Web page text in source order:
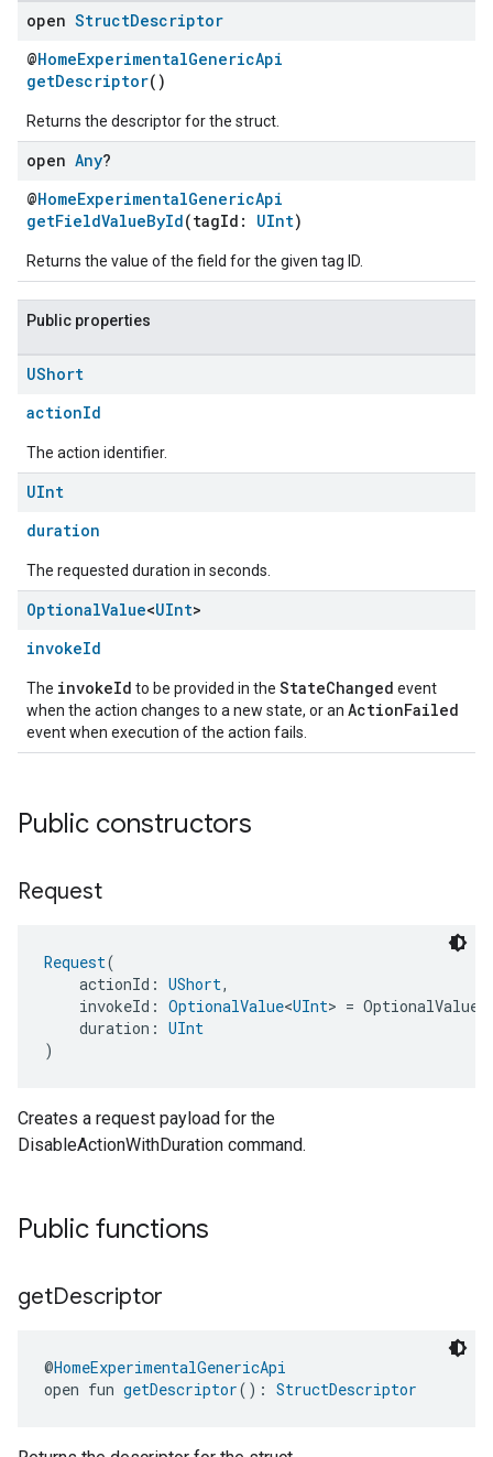
open StructDescriptor
@HomeExperimentalGenericApi
getDescriptor()
Returns the descriptor for the struct.
open Any?
@HomeExperimentalGenericApi
getFieldValueById(tagId: UInt)
Returns the value of the field for the given tag ID.
Public properties
UShort
actionId
The action identifier.
UInt
duration
The requested duration in seconds.
OptionalValue<UInt>
invokeId
The invokeId to be provided in the StateChanged event
when the action changes to a new state, or an ActionFailed
event when execution of the action fails.
Public constructors
Request
Request(
actionId: UShort,
invokeId: OptionalValue<UInt> =
duration: UInt
)
Creates a request payload for the
DisableActionWithDuration command.
Public functions
getDescriptor
@HomeExperimentalGenericApi
open fun getDescriptor(): StructDescriptor